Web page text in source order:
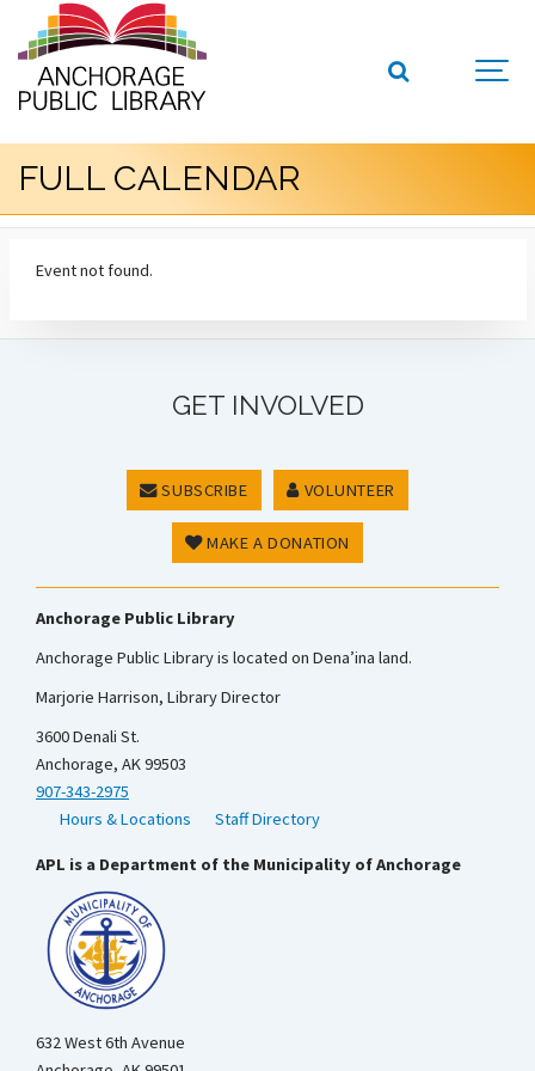
FULL CALENDAR
Event not found.
GET INVOLVED
SUBSCRIBE VOLUNTEER
MAKE A DONATION
Anchorage Public Library
Anchorage Public Library is located on Dena’ina land.
Marjorie Harrison, Library Director
3600 Denali St.
Anchorage, AK 99503
907-343-2975
Hours & Locations
Staff Directory
APL is a Department of the Municipality of Anchorage
632 West 6th Avenue